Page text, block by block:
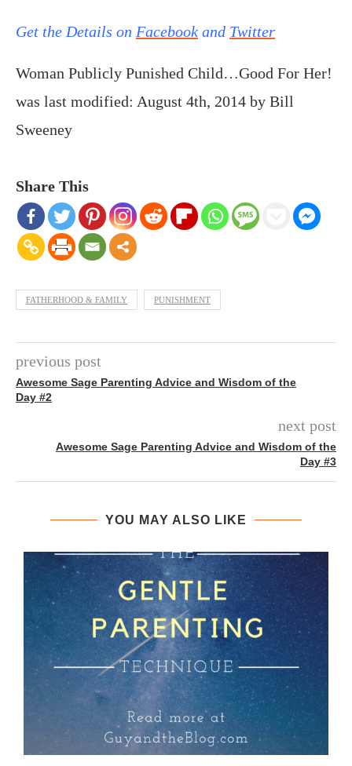
Get the Details on Facebook and Twitter
Woman Publicly Punished Child…Good For Her!
was last modified: August 4th, 2014 by Bill
Sweeney
Share This
FATHERHOOD & FAMILY PUNISHMENT
previous post
Awesome Sage Parenting Advice and Wisdom of the
Day #2
next post
Awesome Sage Parenting Advice and Wisdom of the
Day #3
YOU MAY ALSO LIKE